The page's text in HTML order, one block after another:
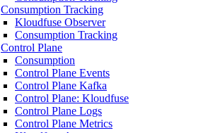
Consumption Tracking
Kloudfuse Observer
Consumption Tracking
Control Plane
Consumption
Control Plane Events
Control Plane Kafka
Control Plane: Kloudfuse
Control Plane Logs
Control Plane Metrics